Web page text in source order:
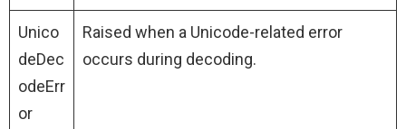
Unico
deDec
odeErr
or
Raised when a Unicode-related error
occurs during decoding.